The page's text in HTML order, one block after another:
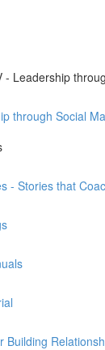
- Leadership
through Social
- Stories that
Building